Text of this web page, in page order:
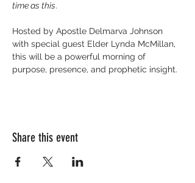
time as this.
Hosted by Apostle Delmarva Johnson
with special guest Elder Lynda McMillan,
this will be a powerful morning of
purpose, presence, and prophetic insight.
Share this event